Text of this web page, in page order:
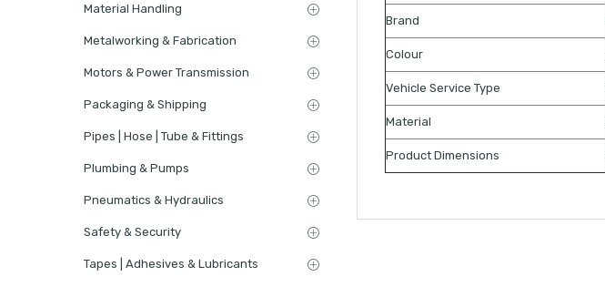
Brand
Colour
Vehicle Service Type
Material
Product Dimensions
Material Handling
Metalworking & Fabrication
Motors & Power Transmission
Packaging & Shipping
Pipes | Hose | Tube & Fittings
Plumbing & Pumps
Pneumatics & Hydraulics
Safety & Security
Tapes | Adhesives & Lubricants